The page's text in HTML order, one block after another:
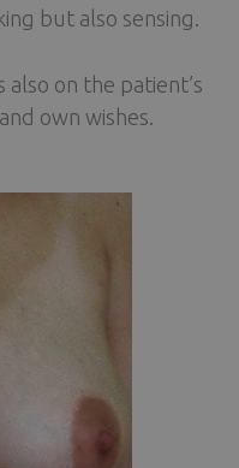
but also sensing.
on the patient’s
own wishes.